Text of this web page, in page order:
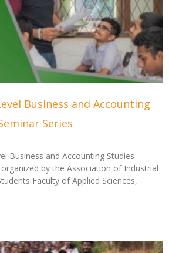
Business and Accounting
Series
Business and Accounting Studies
by the Association of Industrial
Faculty of Applied Sciences,